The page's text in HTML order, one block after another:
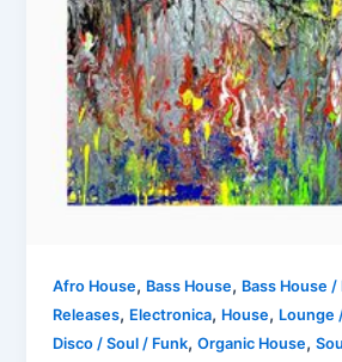
Afro House, Bass House, Bass House
Releases, Electronica, House, Lounge
Disco / Soul / Funk,Organic House,